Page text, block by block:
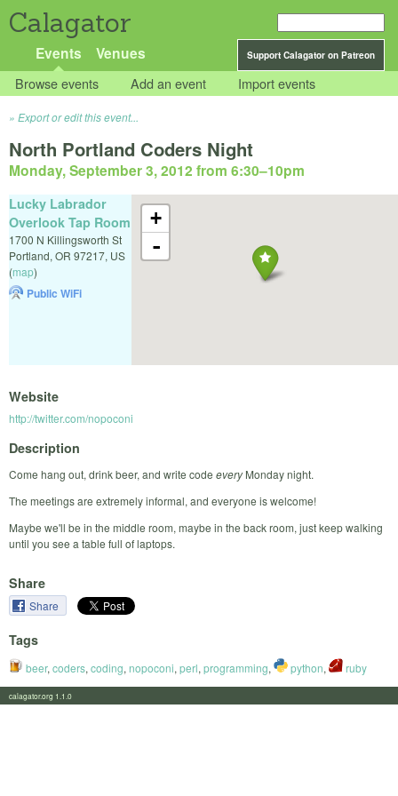
Calagator
Support Calagator on Patreon
Events Venues
Browse events Add an event Import events
Export or edit this event...
North Portland Coders Night
Monday, September 3, 2012 from 6:30–10pm
+
-
Lucky Labrador
Overlook Tap Room
1700 N Killingsworth St
Portland, OR 97217, US
(map)
Public WiFi
Website
http://twitter.com/nopoconi
Description
Come hang out, drink beer, and write code everyMonday night.
The meetings are extremely informal, and everyone is welcome!
Maybe we'll be in the middle room, maybe in the back room, just keep walking
until you see a table full of laptops.
Share
Share
Tags
beer, coders, coding, nopoconi, perl, programming, python, ruby
calagator.org 1.1.0